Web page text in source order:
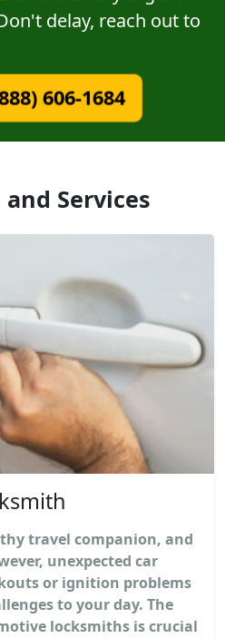
delay, reach out to
606-1684
Services
travel companion, and
unexpected car
or ignition problems
to your day. The
locksmiths is crucial